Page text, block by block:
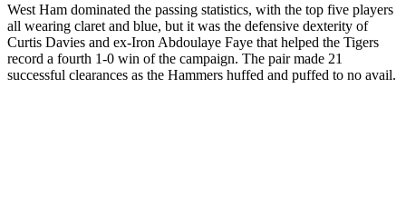
West Ham dominated the passing statistics, with the top five players
all wearing claret and blue, but it was the defensive dexterity of
Curtis Davies and ex-Iron Abdoulaye Faye that helped the Tigers
record a fourth 1-0 win of the campaign. The pair made 21
successful clearances as the Hammers huffed and puffed to no avail.